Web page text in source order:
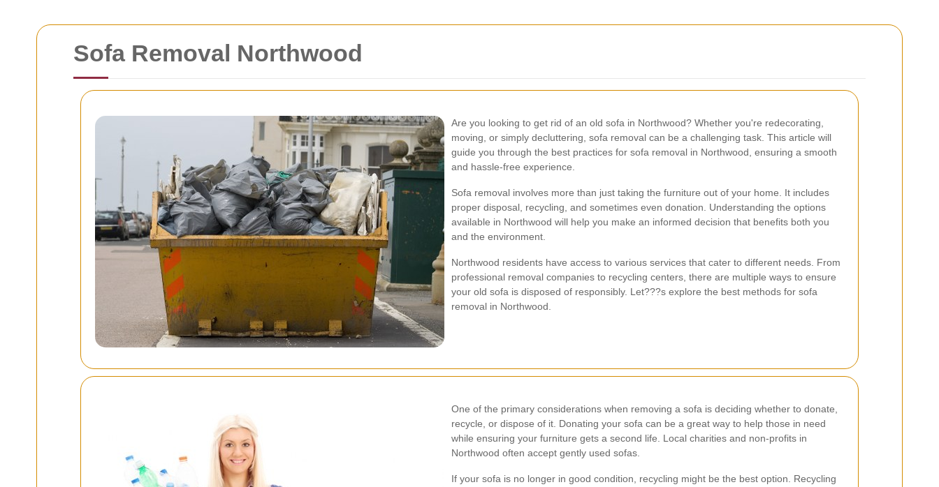
Sofa Removal Northwood
Are you looking to get rid of an old sofa in Northwood? Whether you're redecorating,
moving, or simply decluttering, sofa removal can be a challenging task. This article will
guide you through the best practices for sofa removal in Northwood, ensuring a smooth
and hassle-free experience.
Sofa removal involves more than just taking the furniture out of your home. It includes
proper disposal, recycling, and sometimes even donation. Understanding the options
available in Northwood will help you make an informed decision that benefits both you
and the environment.
Northwood residents have access to various services that cater to different needs. From
professional removal companies to recycling centers, there are multiple ways to ensure
your old sofa is disposed of responsibly. Let???s explore the best methods for sofa
removal in Northwood.
One of the primary considerations when removing a sofa is deciding whether to donate,
recycle, or dispose of it. Donating your sofa can be a great way to help those in need
while ensuring your furniture gets a second life. Local charities and non-profits in
Northwood often accept gently used sofas.
If your sofa is no longer in good condition, recycling might be the best option. Recycling